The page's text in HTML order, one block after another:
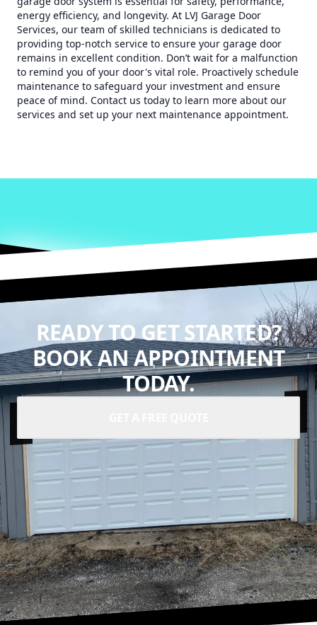
energy efficiency, and longevity. At LVJ Garage Door
Services, our team of skilled technicians is dedicated to
providing top-notch service to ensure your garage door
remains in excellent condition. Don’t wait for a malfunction
to remind you of your door's vital role. Proactively schedule
maintenance to safeguard your investment and ensure
peace of mind. Contact us today to learn more about our
services and set up your next maintenance appointment.
READY TO GET STARTED?
BOOK AN APPOINTMENT
TODAY.